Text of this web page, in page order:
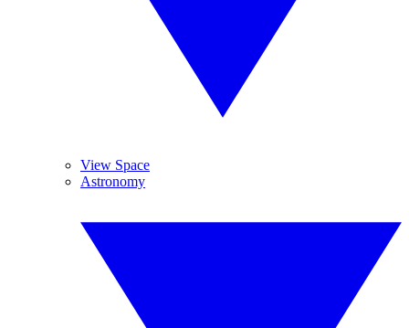
View Space
Astronomy